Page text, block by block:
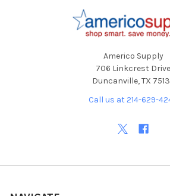
Americo Supply
706 Linkcrest Drive
Duncanville, TX
Call us at 214-629-